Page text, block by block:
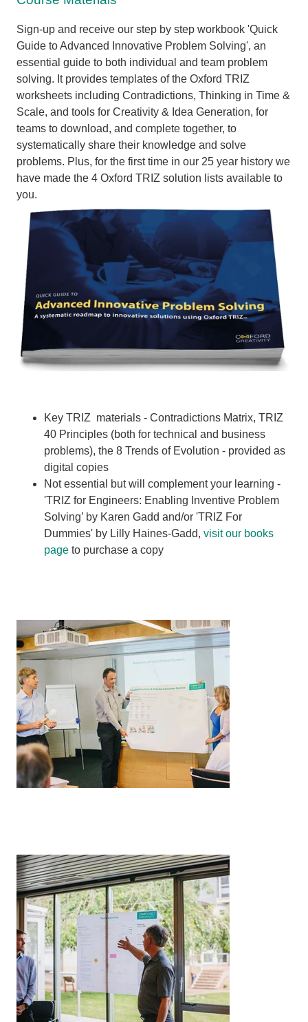
Sign-up and receive our step by step workbook 'Quick
Guide to Advanced Innovative Problem Solving', an
essential guide to both individual and team problem
solving. I t provides templates of the Oxford TRIZ
worksheets including Contradictions, Thinking in Time &
Scale, and tools for Creativity & Idea Generation, for
teams to download, and complete together, to
systematically share their knowledge and solve
problems. Plus, for the first time in our 25 year history we
have made the 4 Oxford TRIZ solution lists available to
you.
Key TRIZ materials - Contradictions Matrix, TRIZ
40 Principles (both for technical and business
problems), the 8 Trends of Evolution - provided as
digital copies
Not essential but will complement your learning -
'TRIZ for Engineers: Enabling Inventive Problem
Solving’ by Karen Gadd and/or 'TRIZ For
Dummies' by Lilly Haines-Gadd, visit our books
page to purchase a copy